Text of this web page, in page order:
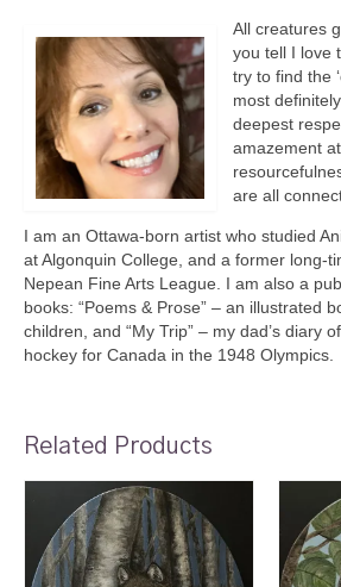
All creatures
you tell I love
try to find the
most
deepest
amazement
are all
I am an Ottawa-born artist who studied
at Algonquin College, and a former long-
Nepean Fine Arts League. I am also a
books: “Poems & Prose” – an illustrated
children, and “My Trip” – my dad’s diary
hockey for Canada in the 1948 Olympics.
Related Products